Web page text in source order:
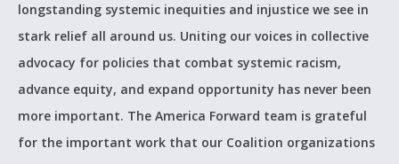
longstanding systemic inequities and injustice we see in
stark relief all around us. Uniting our voices in collective
advocacy for policies that combat systemic racism,
advance equity, and expand opportunity has never been
more important. The America Forward team is grateful
for the important work that our Coalition organizations